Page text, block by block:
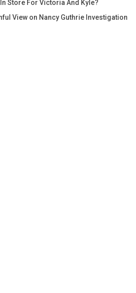
In Store For Victoria And Kyle?
View on Nancy Guthrie Investigation